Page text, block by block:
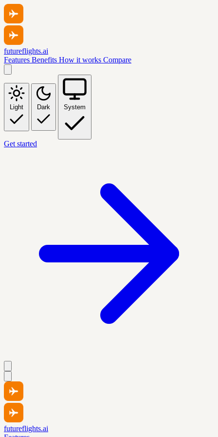
futureflights.ai
Features Benefits How it works Compare
Light Dark System
Get started
futureflights.ai